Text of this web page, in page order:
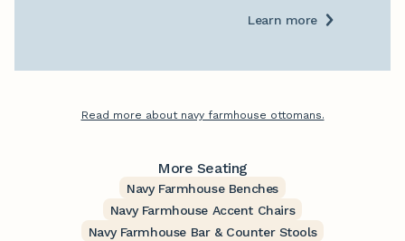
Learn more
Read more about navy farmhouse ottomans.
More Seating
Navy Farmhouse Benches
Navy Farmhouse Accent Chairs
Navy Farmhouse Bar & Counter Stools